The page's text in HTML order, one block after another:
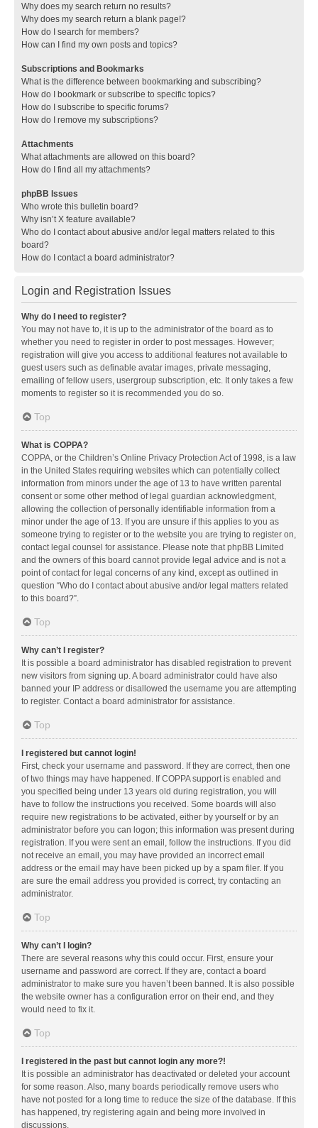
Why does my search return no results?
Why does my search return a blank page!?
How do I search for members?
How can I find my own posts and topics?
Subscriptions and Bookmarks
What is the difference between bookmarking and subscribing?
How do I bookmark or subscribe to specific topics?
How do I subscribe to specific forums?
How do I remove my subscriptions?
Attachments
What attachments are allowed on this board?
How do I find all my attachments?
phpBB Issues
Who wrote this bulletin board?
Why isn’t X feature available?
Who do I contact about abusive and/or legal matters related to this
board?
How do I contact a board administrator?
Login and Registration Issues
Why do I need to register?
You may not have to, it is up to the administrator of the board as to
whether you need to register in order to post messages. However;
registration will give you access to additional features not available to
guest users such as definable avatar images, private messaging,
emailing of fellow users, usergroup subscription, etc. It only takes a few
moments to register so it is recommended you do so.
Top
What is COPPA?
COPPA, or the Children’s Online Privacy Protection Act of 1998, is a law
in the United States requiring websites which can potentially collect
information from minors under the age of 13 to have written parental
consent or some other method of legal guardian acknowledgment,
allowing the collection of personally identifiable information from a
minor under the age of 13. If you are unsure if this applies to you as
someone trying to register or to the website you are trying to register on,
contact legal counsel for assistance. Please note that phpBB Limited
and the owners of this board cannot provide legal advice and is not a
point of contact for legal concerns of any kind, except as outlined in
question “Who do I contact about abusive and/or legal matters related
to this board?”.
Top
Why can’t I register?
It is possible a board administrator has disabled registration to prevent
new visitors from signing up. A board administrator could have also
banned your IP address or disallowed the username you are attempting
to register. Contact a board administrator for assistance.
Top
I registered but cannot login!
First, check your username and password. If they are correct, then one
of two things may have happened. If COPPA support is enabled and
you specified being under 13 years old during registration, you will
have to follow the instructions you received. Some boards will also
require new registrations to be activated, either by yourself or by an
administrator before you can logon; this information was present during
registration. If you were sent an email, follow the instructions. If you did
not receive an email, you may have provided an incorrect email
address or the email may have been picked up by a spam filer. If you
are sure the email address you provided is correct, try contacting an
administrator.
Top
Why can’t I login?
There are several reasons why this could occur. First, ensure your
username and password are correct. If they are, contact a board
administrator to make sure you haven’t been banned. It is also possible
the website owner has a configuration error on their end, and they
would need to fix it.
Top
I registered in the past but cannot login any more?!
It is possible an administrator has deactivated or deleted your account
for some reason. Also, many boards periodically remove users who
have not posted for a long time to reduce the size of the database. If this
has happened, try registering again and being more involved in
discussions.